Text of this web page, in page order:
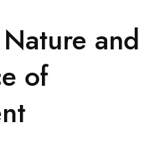
and
of